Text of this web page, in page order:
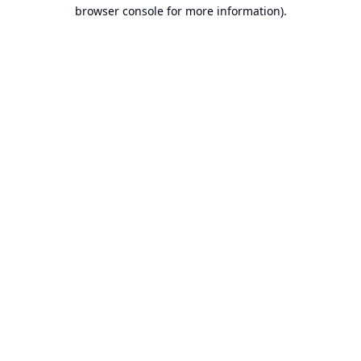
browser console for more information).